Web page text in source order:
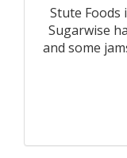
Stute Foods
Sugarwise
and some